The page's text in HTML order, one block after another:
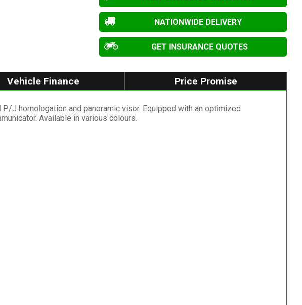
NATIONWIDE DELIVERY
GET INSURANCE QUOTES
Vehicle Finance Price Promise
J homologation and panoramic visor. Equipped with an optimized
Available in various colours.